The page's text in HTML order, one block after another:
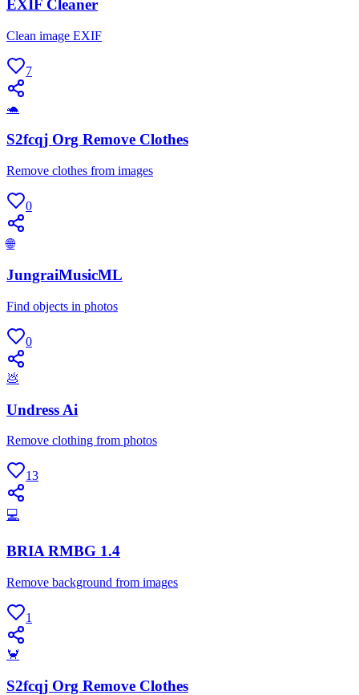
EXIF Cleaner
Clean image EXIF
7
🐢
S2fcqj Org Remove Clothes
Remove clothes from images
0
🌐
JungraiMusicML
Find objects in photos
0
💩
Undress Ai
Remove clothing from photos
13
💻
BRIA RMBG 1.4
Remove background from images
1
🦀
S2fcqj Org Remove Clothes